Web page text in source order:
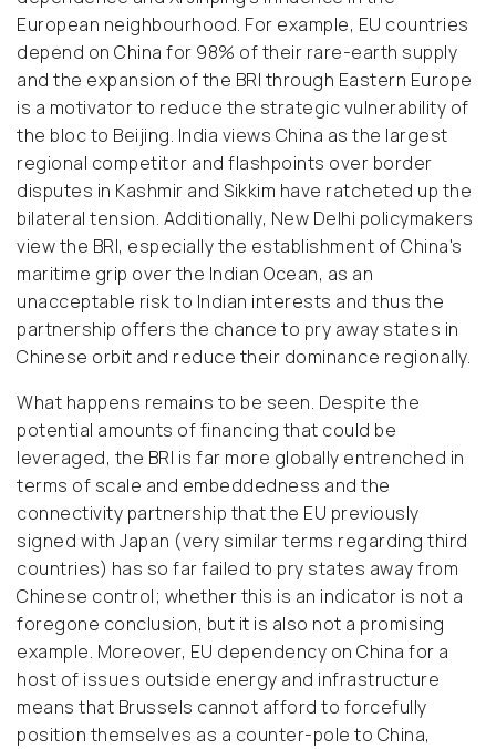
European neighbourhood. For example, EU countries
depend on China for 98% of their rare-earth supply
and the expansion of the BRI through Eastern Europe
is a motivator to reduce the strategic vulnerability of
the bloc to Beijing. India views China as the largest
regional competitor and flashpoints over border
disputes in Kashmir and Sikkim have ratcheted up the
bilateral tension. Additionally, New Delhi policymakers
view the BRI, especially the establishment of China's
maritime grip over the Indian Ocean, as an
unacceptable risk to Indian interests and thus the
partnership offers the chance to pry away states in
Chinese orbit and reduce their dominance regionally.
What happens remains to be seen. Despite the
potential amounts of financing that could be
leveraged, the BRI is far more globally entrenched in
terms of scale and embeddedness and the
connectivity partnership that the EU previously
signed with Japan (very similar terms regarding third
countries) has so far failed to pry states away from
Chinese control; whether this is an indicator is not a
foregone conclusion, but it is also not a promising
example. Moreover, EU dependency on China for a
host of issues outside energy and infrastructure
means that Brussels cannot afford to forcefully
position themselves as a counter-pole to China,